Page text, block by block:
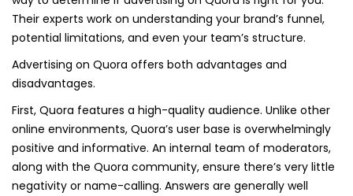
Their experts work on understanding your brand’s funnel,
potential limitations, and even your team’s structure.
Advertising on Quora offers both advantages and
disadvantages.
First, Quora features a high-quality audience. Unlike other
online environments, Quora’s user base is overwhelmingly
positive and informative. An internal team of moderators,
along with the Quora community, ensure there’s very little
negativity or name-calling. Answers are generally well